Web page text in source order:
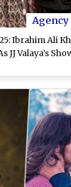
Agency
Ibrahim Ali
JJ Valaya’s